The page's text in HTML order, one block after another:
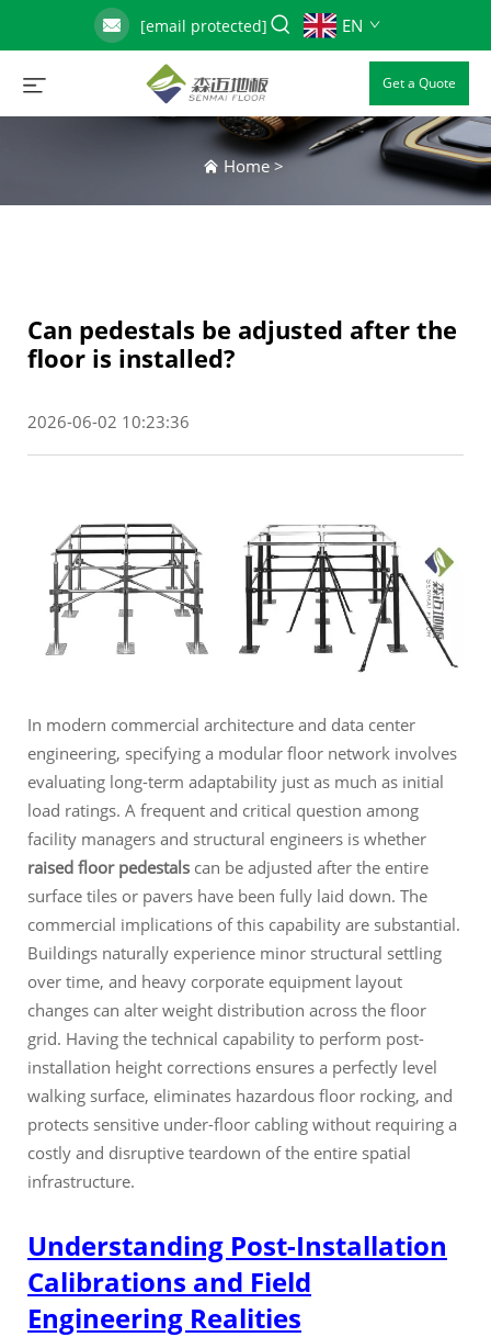
[email protected] EN
Get a Quote
Home>
Can pedestals be adjusted after the
floor is installed?
2026-06-02 10:23:36
In modern commercial architecture and data center
engineering, specifying a modular floor network involves
evaluating long-term adaptability just as much as initial
load ratings. A frequent and critical question among
facility managers and structural engineers is whether
raised floor pedestals can be adjusted after the entire
surface tiles or pavers have been fully laid down. The
commercial implications of this capability are substantial.
Buildings naturally experience minor structural settling
over time, and heavy corporate equipment layout
changes can alter weight distribution across the floor
grid. Having the technical capability to perform post-
installation height corrections ensures a perfectly level
walking surface, eliminates hazardous floor rocking, and
protects sensitive under-floor cabling without requiring a
costly and disruptive teardown of the entire spatial
infrastructure.
Understanding Post-Installation
Calibrations and Field
Engineering Realities